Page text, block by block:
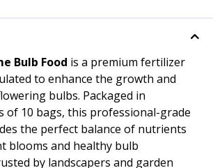
Bulb Food is a premium fertilizer
to enhance the growth and
bulbs. Packaged in
of 10 bags, this professional-grade
the perfect balance of nutrients
blooms and healthy bulb
by landscapers and garden